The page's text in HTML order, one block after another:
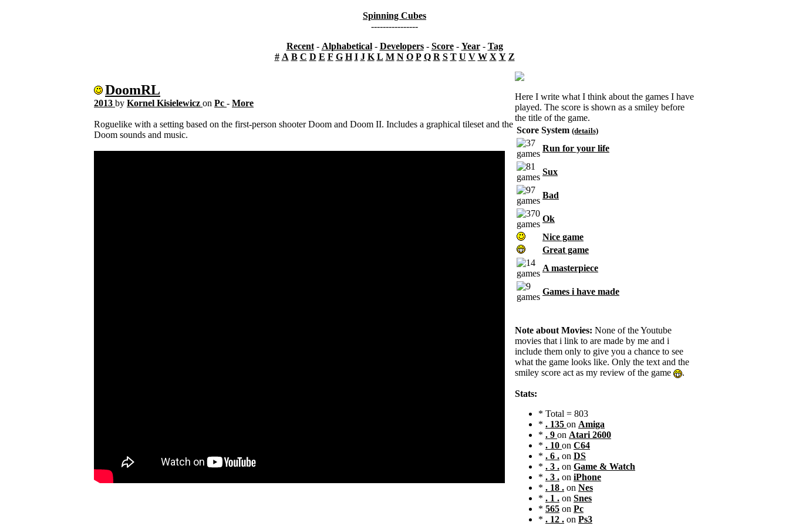
Spinning Cubes
----------------
Recent- Alphabetical- Developers- Score- Year- Tag
# A B C D E F G H I J K L M N O P Q R S T U V W X Y Z
DoomRL
2013 by Kornel Kisielewicz on Pc - More
Roguelike with a setting based on the first-person shooter Doom and Doom II. Includes a graphical tileset and the
Doom sounds and music.
Here I write what I think about the games I have
played. The score is shown as a smiley before
the title of the game.
Score System (details)
Run for your life
Sux
Bad
Ok
Nice game
Great game
A masterpiece
Games i have made
Note about Movies: None of the Youtube
movies that i link to are made by me and i
include them only to give you a chance to see
what the game looks like. Only the text and the
smiley score act as my review of the game
.
Stats:
* Total = 803
* . 135 on Amiga
* . 9 on Atari 2600
* . 10 on C64
* . 6 . on DS
* . 3 . on Game & Watch
* . 3 . on iPhone
* . 18 . on Nes
* . 1 . on Snes
* 565 on Pc
* . 12 . on Ps3